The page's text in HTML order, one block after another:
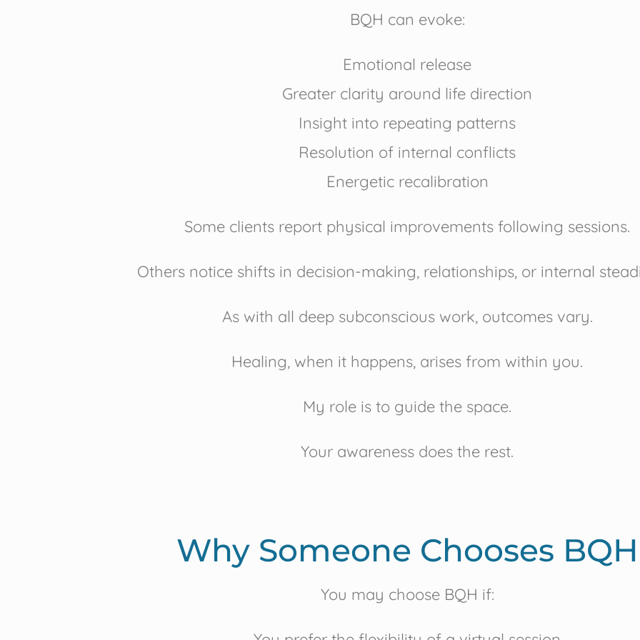
BQH can evoke:
Emotional release
Greater clarity around life direction
Insight into repeating patterns
Resolution of internal conflicts
Energetic recalibration
Some clients report physical improvements following sessions.
Others notice shifts in decision-making, relationships, or internal
As with all deep subconscious work, outcomes vary.
Healing, when it happens, arises from within you.
My role is to guide the space.
Your awareness does the rest.
Why Someone Chooses BQH
You may choose BQH if: